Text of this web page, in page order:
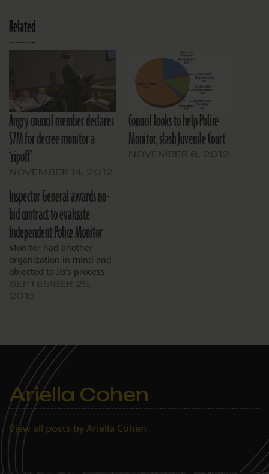
Related
Angry council member declares
$7M for decree monitor a
‘ripoff’
Council looks to help Police
Monitor, slash Juvenile Court
Inspector General awards no-
bid contract to evaluate
Independent Police Monitor
Monitor had another
organization in mind and
objected to IG's process.
Ariella Cohen
View all posts by Ariella Cohen